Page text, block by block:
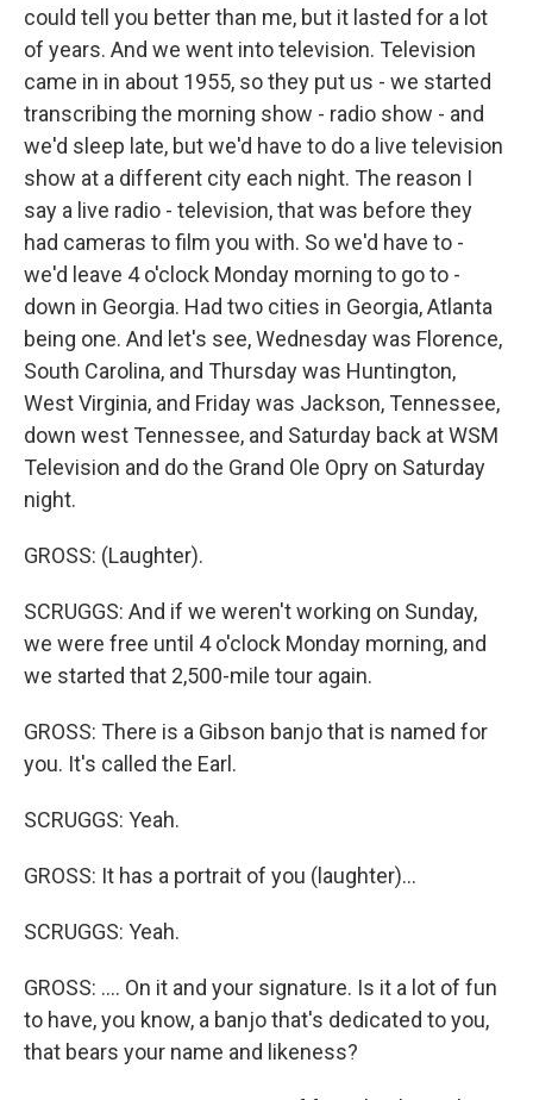
could tell you better than me, but it lasted for a lot
of years. And we went into television. Television
came in in about 1955, so they put us - we started
transcribing the morning show - radio show - and
we'd sleep late, but we'd have to do a live television
show at a different city each night. The reason I
say a live radio - television, that was before they
had cameras to film you with. So we'd have to -
we'd leave 4 o'clock Monday morning to go to -
down in Georgia. Had two cities in Georgia, Atlanta
being one. And let's see, Wednesday was Florence,
South Carolina, and Thursday was Huntington,
West Virginia, and Friday was Jackson, Tennessee,
down west Tennessee, and Saturday back at WSM
Television and do the Grand Ole Opry on Saturday
night.
GROSS: (Laughter).
SCRUGGS: And if we weren't working on Sunday,
we were free until 4 o'clock Monday morning, and
we started that 2,500-mile tour again.
GROSS: There is a Gibson banjo that is named for
you. It's called the Earl.
SCRUGGS: Yeah.
GROSS: It has a portrait of you (laughter)...
SCRUGGS: Yeah.
GROSS: .... On it and your signature. Is it a lot of fun
to have, you know, a banjo that's dedicated to you,
that bears your name and likeness?